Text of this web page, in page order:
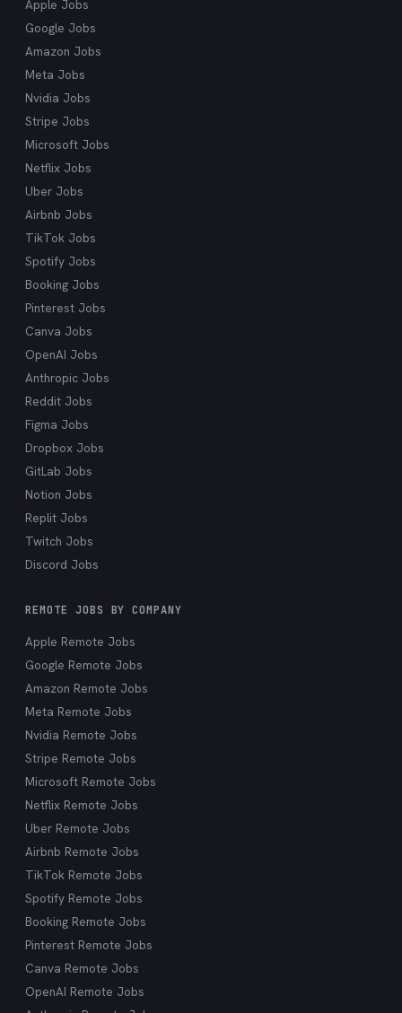
cutting through the noise and delivering exactly
what you're looking for.
Apple Jobs
Google Jobs
Amazon Jobs
Meta Jobs
Nvidia Jobs
Stripe Jobs
Microsoft Jobs
Netflix Jobs
Uber Jobs
Airbnb Jobs
TikTok Jobs
Spotify Jobs
Booking Jobs
Pinterest Jobs
Canva Jobs
OpenAI Jobs
Anthropic Jobs
Reddit Jobs
Figma Jobs
Dropbox Jobs
GitLab Jobs
Notion Jobs
Replit Jobs
Twitch Jobs
Discord Jobs
REMOTE JOBS BY COMPANY
Apple Remote Jobs
Google Remote Jobs
Amazon Remote Jobs
Meta Remote Jobs
Nvidia Remote Jobs
Stripe Remote Jobs
Microsoft Remote Jobs
Netflix Remote Jobs
Uber Remote Jobs
Airbnb Remote Jobs
TikTok Remote Jobs
Spotify Remote Jobs
Booking Remote Jobs
Pinterest Remote Jobs
Canva Remote Jobs
OpenAI Remote Jobs